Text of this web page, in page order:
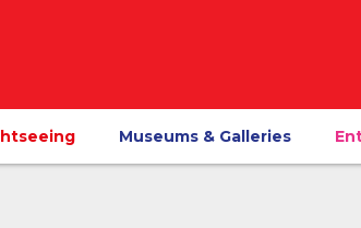
Museums & Galleries